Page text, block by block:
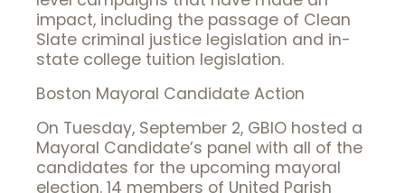
impact, including the passage of Clean
Slate criminal justice legislation and in-
state college tuition legislation.
Boston Mayoral Candidate Action
On Tuesday, September 2, GBIO hosted a
Mayoral Candidate’s panel with all of the
candidates for the upcoming mayoral
election. 14 members of United Parish